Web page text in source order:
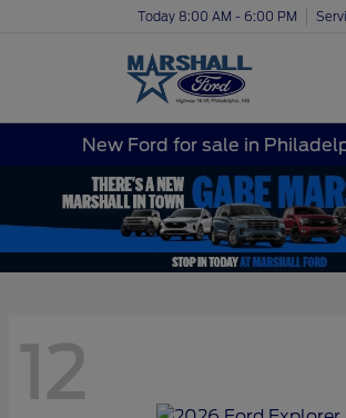
Today 8:00 AM - 6:00 PM
New Ford for sale in
12